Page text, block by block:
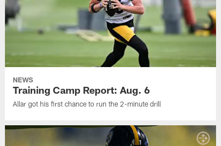
NEWS
Training Camp Report: Aug. 6
Allar got his first chance to run the 2-minute drill